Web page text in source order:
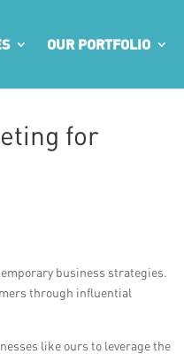
OUR PORTFOLIO
for
business strategies.
through influential
like ours to leverage the